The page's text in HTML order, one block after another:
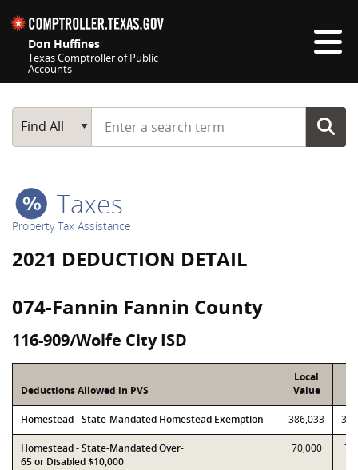
Don Huffines
Texas Comptroller of Public
Accounts
Main Search
Find All
Start typing a search term
Taxes
Property Tax Assistance
2021 DEDUCTION DETAIL
074-Fannin Fannin County
116-909/Wolfe City ISD
Deductions Allowed in PVS
Local
Value
Homestead - State-Mandated Homestead Exemption 386,033
Homestead - State-Mandated Over-
65 or Disabled $10,000
70,000